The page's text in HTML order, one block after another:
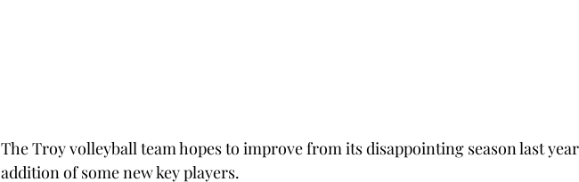
The Troy volleyball team hopes to improve from its disappointing season last
addition of some new key players.